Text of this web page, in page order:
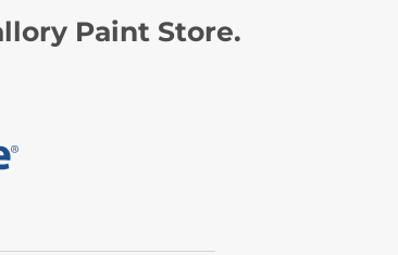
Paint Store.